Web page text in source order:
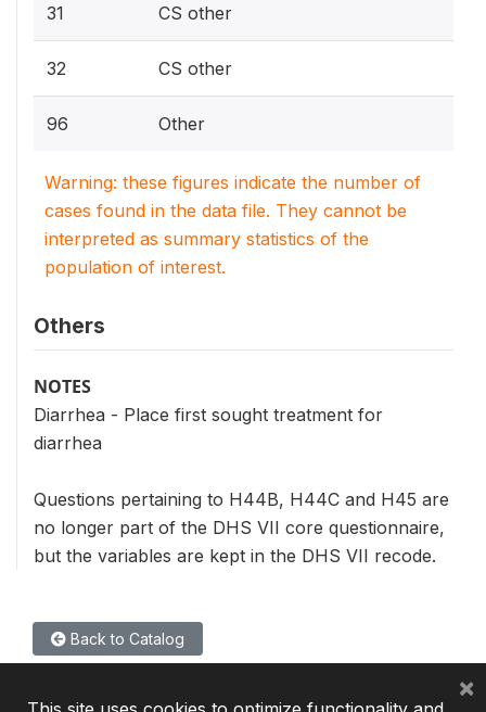
31 CS other
32 CS other
96 Other
Warning: these figures indicate the number of
cases found in the data file. They cannot be
interpreted as summary statistics of the
population of interest.
Others
NOTES
Diarrhea - Place first sought treatment for
diarrhea
Questions pertaining to H44B, H44C and H45 are
no longer part of the DHS VII core questionnaire,
but the variables are kept in the DHS VII recode.
Back to Catalog
×